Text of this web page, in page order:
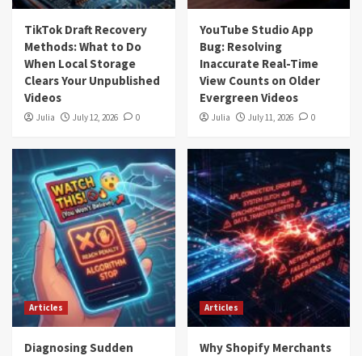
TikTok Draft Recovery
Methods: What to Do
When Local Storage
Clears Your Unpublished
Videos
Julia July 12, 2026 0
YouTube Studio App
Bug: Resolving
Inaccurate Real-Time
View Counts on Older
Evergreen Videos
Julia July 11, 2026 0
Articles
Diagnosing Sudden
Articles
Why Shopify Merchants